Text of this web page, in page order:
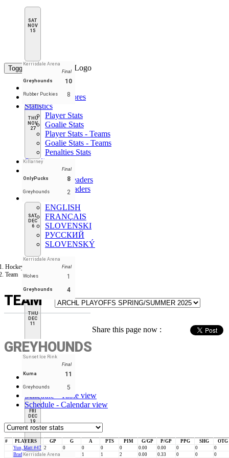
SAT
NOV
15
Kerrisdale Arena
Final
Greyhounds
10
Rubber Puckies 8
THU
NOV
27
Killarney
Final
OnlyPucks
8
Greyhounds 2
SAT
DEC
6
Kerrisdale Arena
Final
Wolves
1
Greyhounds 4
THU
DEC
11
Sunset Ice Rink
Final
Kuma
11
Greyhounds 5
FRI
DEC
19
Kerrisdale Arena
Toggle navigation
Schedule & Scores
Statistics
Player Stats
Goalie Stats
Player Stats - Teams
Goalie Stats - Teams
Penalties Stats
Standings
Player Leaders
Team Leaders
ENGLISH
FRANÇAIS
SLOVENSKI
РУССКИЙ
SLOVENSKÝ
Hockey Tourney
Team
TEAM
Share this page now :
GREYHOUNDS
Stats
Roster
Schedule - Table view
Schedule - Calendar view
# PLAYERS GP G A PTS PIM G/GP P/GP PPG SHG
OTG
Yun, Matt #47 2 0 0 0 0 0.00 0.00 0 0
0
Brady, Joe #84 3 1 1 2 0.00 0.33 0 0
0